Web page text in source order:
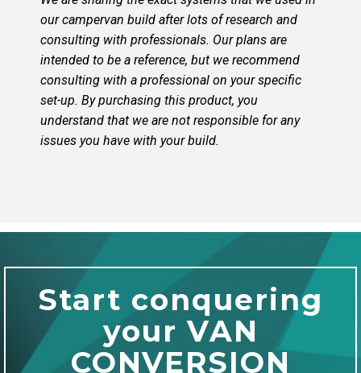
our campervan build after lots of research and
consulting with professionals. Our plans are
intended to be a reference, but we recommend
consulting with a professional on your specific
set-up. By purchasing this product, you
understand that we are not responsible for any
issues you have with your build.
Start conquering
your VAN
CONVERSION